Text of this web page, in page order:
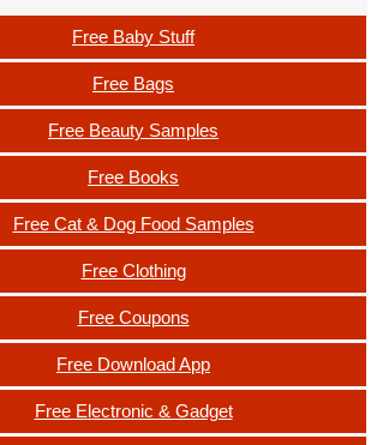
Free Baby Stuff
Free Bags
Free Beauty Samples
Free Books
Free Cat & Dog Food Samples
Free Clothing
Free Coupons
Free Download App
Free Electronic & Gadget